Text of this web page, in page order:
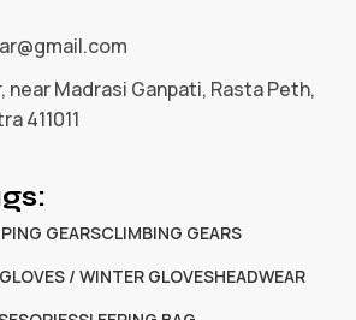
near Madrasi Ganpati, Rasta Peth,
411011
GEARSCLIMBING GEARS
GLOVES / WINTER GLOVESHEADWEAR